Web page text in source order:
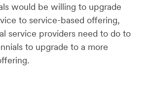
would be willing to upgrade
to service-based offering,
service providers need to do to
to upgrade to a more